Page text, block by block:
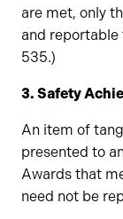
are met, only
and reportable
535.)
3. Safety
An item of
presented to
Awards that
need not be